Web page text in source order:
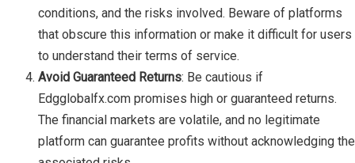
conditions, and the risks involved. Beware of platforms
that obscure this information or make it difficult for users
to understand their terms of service.
Avoid Guaranteed Returns: Be cautious if
Edgglobalfx.com promises high or guaranteed returns.
The financial markets are volatile, and no legitimate
platform can guarantee profits without acknowledging the